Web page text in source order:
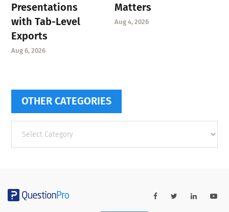
Presentations
with Tab-Level
Exports
Aug 6, 2026
Matters
Aug 4, 2026
OTHER CATEGORIES
categories